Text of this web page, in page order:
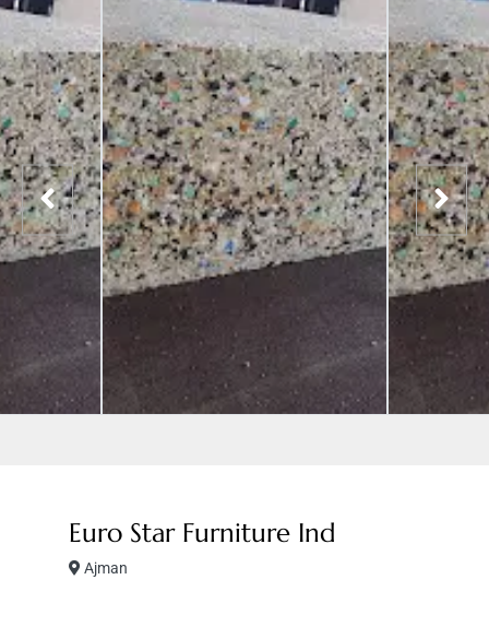
Euro Star Furniture Ind
Ajman